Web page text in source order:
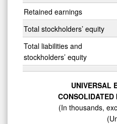
Retained earnings
Total stockholders’ equity
Total liabilities and
stockholders’ equity
UNIVERSAL
CONSOLIDATED
(In thousands,